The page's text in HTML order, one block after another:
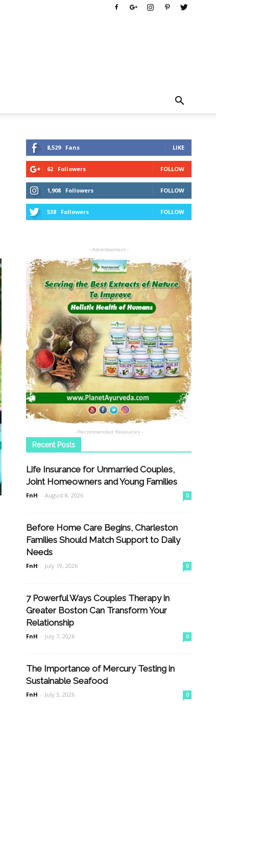
8,529 Fans LIKE
62 Followers FOLLOW
1,908 Followers FOLLOW
538 Followers FOLLOW
- Advertisement -
- Recommended Resources -
Recent Posts
Life Insurance for Unmarried Couples,
Joint Homeowners and Young Families
FnH - August 8, 2026 0
Before Home Care Begins, Charleston
Families Should Match Support to Daily
Needs
FnH - July 19, 2026 0
7 Powerful Ways Couples Therapy in
Greater Boston Can Transform Your
Relationship
FnH - July 7, 2026 0
The Importance of Mercury Testing in
Sustainable Seafood
FnH - July 3, 2026 0